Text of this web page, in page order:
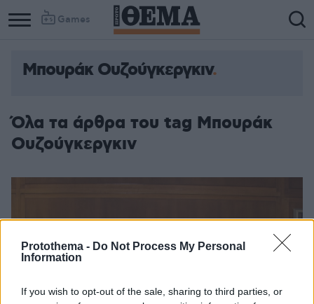
Protothema - Do Not Process My Personal
Information
If you wish to opt-out of the sale, sharing to third parties, or
Games
Μπουράκ Ουζούγκεργκιν
Όλα τα άρθρα του tag Μπουράκ
Ουζούγκεργκιν